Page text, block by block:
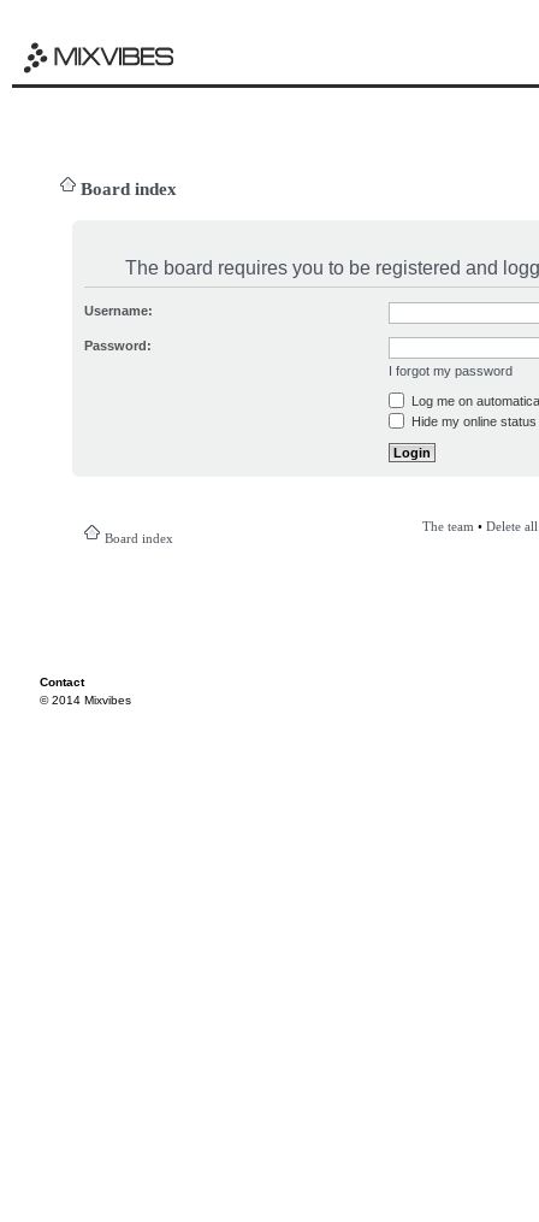
Board index
The board requires you to be registered and
Username:
Password:
I forgot my password
Log me on
Hide my online
Board index
The team • Delete
Contact
© 2014 Mixvibes